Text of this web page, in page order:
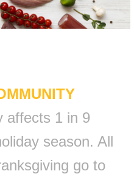
affects 1 in 9
season. All
go to